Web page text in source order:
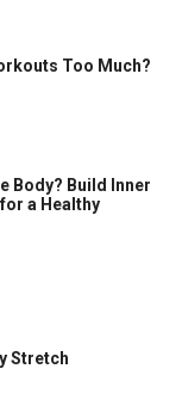
Too Much?
Body? Build Inner
a Healthy
Stretch